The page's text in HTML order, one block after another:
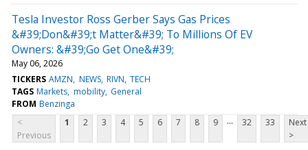
Tesla Investor Ross Gerber Says Gas Prices
&#39;Don&#39;t Matter&#39; To Millions Of EV
Owners: &#39;Go Get One&#39;
May 06, 2026
TICKERS AMZN NEWS RIVN TECH
TAGS Markets mobility General
FROM Benzinga
<
Previous
1 2 3 4 5 6 7 8 9 ... 32 33
Next
>